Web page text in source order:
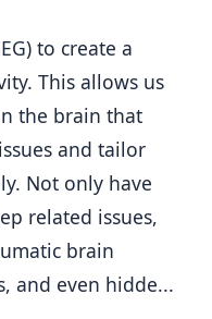
to create a
This allows us
the brain that
and tailor
Not only have
related issues,
brain
and even hidde...